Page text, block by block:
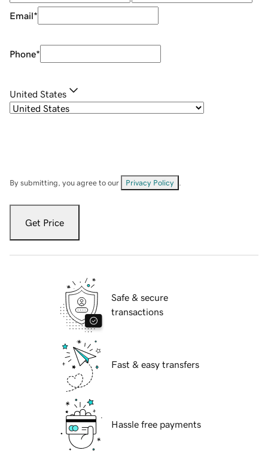
Email*
Phone*
United States
By submitting, you agree to our Privacy Policy
Get Price
Safe & secure
transactions
Fast & easy transfers
Hassle free payments